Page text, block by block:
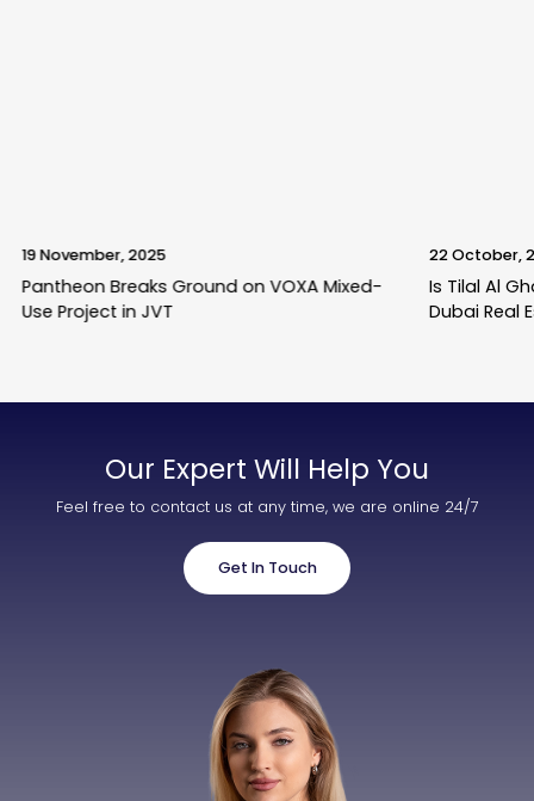
19 November, 2025
Pantheon Breaks Ground on VOXA Mixed-
Use Project in JVT
22 October,
Is Tilal Al
Dubai Real
Our Expert Will Help You
Feel free to contact us at any time, we are online 24/7
Get In Touch